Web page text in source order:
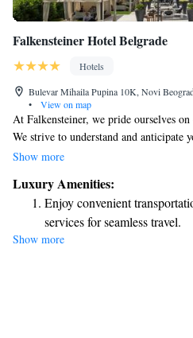
Falkensteiner Hotel Belgrade
Hotels
Bulevar Mihaila Pupina 10K, Novi
•
View on map
At Falkensteiner, we pride ourselves
We strive to understand and anticipate
experience with us is as enjoyable and
for throughout your stay. Your
here to make sure you have
Show more
Luxury Amenities:
Enjoy convenient
services for seamless travel.
Stay productive with top-
Keep active with a range of
Rejuvenate at the state-of-
Show more